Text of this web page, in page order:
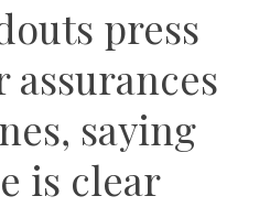
press
assurances
saying
is clear